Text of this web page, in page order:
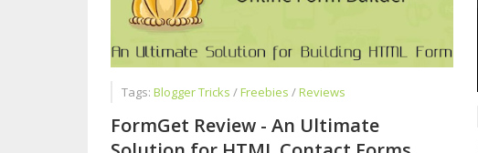
Tags: Blogger Tricks /Freebies /Reviews
FormGet Review - An Ultimate